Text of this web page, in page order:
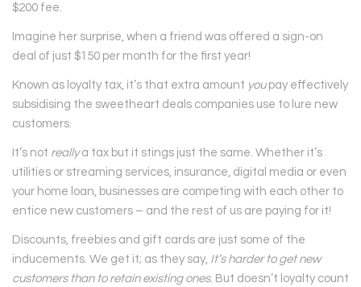
$200 fee.
Imagine her surprise, when a friend was offered a sign-on
deal of just $150 per month for the first year!
Known as loyalty tax, it’s that extra amount youpay effectively
subsidising the sweetheart deals companies use to lure new
customers.
It’s not reallya tax but it stings just the same. Whether it’s
utilities or streaming services, insurance, digital media or even
your home loan, businesses are competing with each other to
entice new customers – and the rest of us are paying for it!
Discounts, freebies and gift cards are just some of the
inducements. We get it; as they say, It’s harder to get new
customers than to retain existing ones. But doesn’t loyalty count